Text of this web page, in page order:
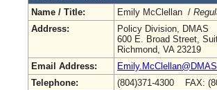
Name / Title:
Emily McClellan /
Address:
Policy Division, DMAS
600 E. Broad Street,
Richmond, VA 23219
Email Address:
Telephone:
(804)371-4300 FAX: